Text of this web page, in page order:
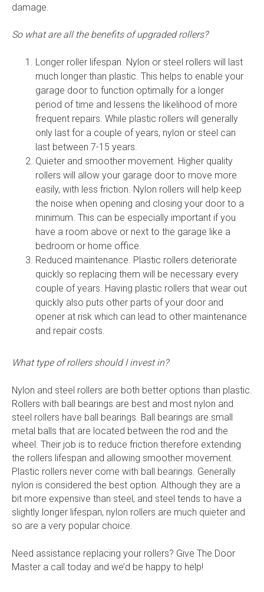
damage.
So what are all the benefits of upgraded rollers?
Longer roller lifespan. Nylon or steel rollers will last
much longer than plastic. This helps to enable your
garage door to function optimally for a longer
period of time and lessens the likelihood of more
frequent repairs. While plastic rollers will generally
only last for a couple of years, nylon or steel can
last between 7-15 years.
Quieter and smoother movement. Higher quality
rollers will allow your garage door to move more
easily, with less friction. Nylon rollers will help keep
the noise when opening and closing your door to a
minimum. This can be especially important if you
have a room above or next to the garage like a
bedroom or home office.
Reduced maintenance. Plastic rollers deteriorate
quickly so replacing them will be necessary every
couple of years. Having plastic rollers that wear out
quickly also puts other parts of your door and
opener at risk which can lead to other maintenance
and repair costs.
What type of rollers should I invest in?
Nylon and steel rollers are both better options than plastic.
Rollers with ball bearings are best and most nylon and
steel rollers have ball bearings. Ball bearings are small
metal balls that are located between the rod and the
wheel. Their job is to reduce friction therefore extending
the rollers lifespan and allowing smoother movement.
Plastic rollers never come with ball bearings. Generally
nylon is considered the best option. Although they are a
bit more expensive than steel, and steel tends to have a
slightly longer lifespan, nylon rollers are much quieter and
so are a very popular choice.
Need assistance replacing your rollers? Give The Door
Master a call today and we’d be happy to help!